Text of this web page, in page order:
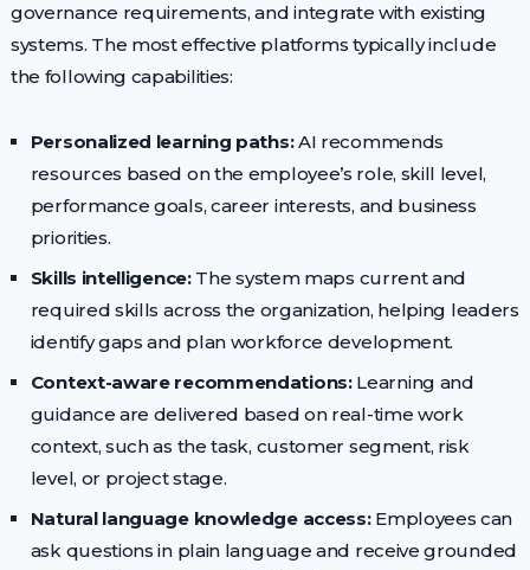
governance requirements, and integrate with existing
systems. The most effective platforms typically include
the following capabilities:
Personalized learning paths:AI recommends
resources based on the employee’s role, skill level,
performance goals, career interests, and business
priorities.
Skills intelligence:The system maps current and
required skills across the organization, helping leaders
identify gaps and plan workforce development.
Context-aware recommendations:Learning and
guidance are delivered based on real-time work
context, such as the task, customer segment, risk
level, or project stage.
Natural language knowledge access:Employees can
ask questions in plain language and receive grounded